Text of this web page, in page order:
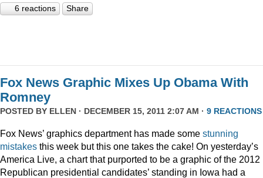
6 reactions Share
Fox News Graphic Mixes Up Obama With
Romney
POSTED BY ELLEN · DECEMBER 15, 2011 2:07 AM · 9 REACTIONS
Fox News’ graphics department has made some stunning
mistakes this week but this one takes the cake! On yesterday’s
America Live, a chart that purported to be a graphic of the 2012
Republican presidential candidates’ standing in Iowa had a